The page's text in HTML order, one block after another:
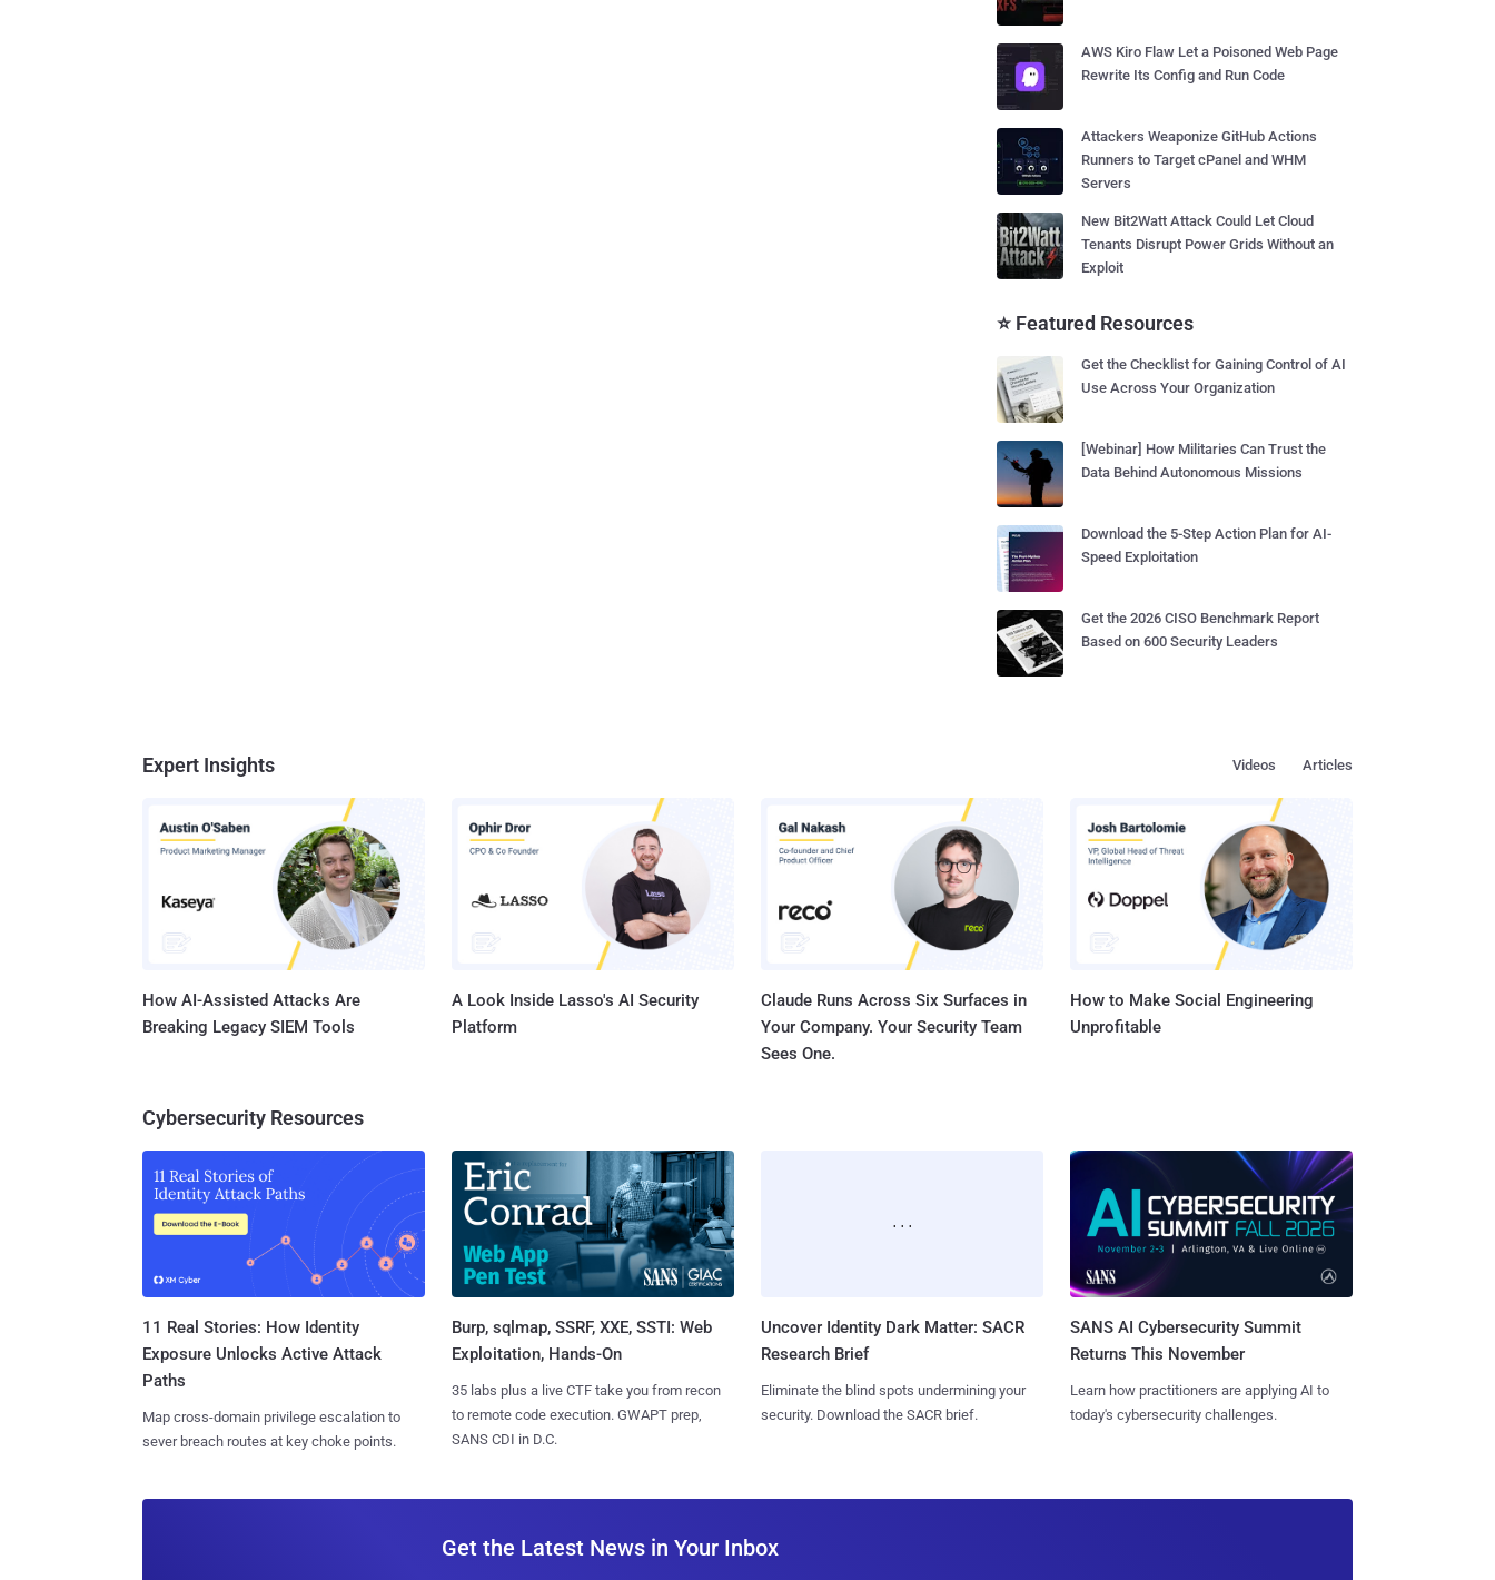
AWS Kiro Flaw Let a Poisoned Web Page
Rewrite Its Config and Run Code
Attackers Weaponize GitHub Actions
Runners to Target cPanel and WHM
Servers
New Bit2Watt Attack Could Let Cloud
Tenants Disrupt Power Grids Without an
Exploit
⭐ Featured Resources
Get the Checklist for Gaining Control of AI
Use Across Your Organization
[Webinar] How Militaries Can Trust the
Data Behind Autonomous Missions
Download the 5-Step Action Plan for AI-
Speed Exploitation
Get the 2026 CISO Benchmark Report
Based on 600 Security Leaders
Expert Insights Articles
Videos
How AI-Assisted Attacks Are
Breaking Legacy SIEM Tools
A Look Inside Lasso's AI Security
Platform
Claude Runs Across Six Surfaces in
Your Company. Your Security Team
Sees One.
How to Make Social Engineering
Unprofitable
Cybersecurity Resources
11 Real Stories: How Identity
Exposure Unlocks Active Attack
Paths
Map cross-domain privilege escalation to
sever breach routes at key choke points.
Burp, sqlmap, SSRF, XXE, SSTI: Web
Exploitation, Hands-On
35 labs plus a live CTF take you from recon
to remote code execution. GWAPT prep,
SANS CDI in D.C.
Uncover Identity Dark Matter: SACR
Research Brief
Eliminate the blind spots undermining your
security. Download the SACR brief.
SANS AI Cybersecurity Summit
Returns This November
Learn how practitioners are applying AI to
today's cybersecurity challenges.
Get the Latest News in Your Inbox